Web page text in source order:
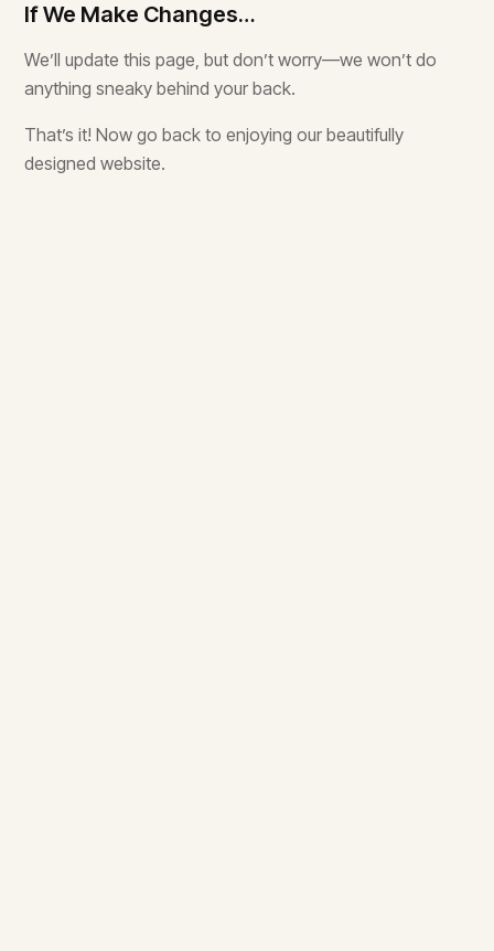
If We Make Changes…
We’ll update this page, but don’t worry—we won’t do
anything sneaky behind your back.
That’s it! Now go back to enjoying our beautifully
designed website.